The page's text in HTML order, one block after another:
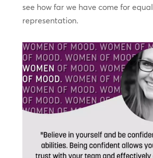
see how far we have come for equal
representation.